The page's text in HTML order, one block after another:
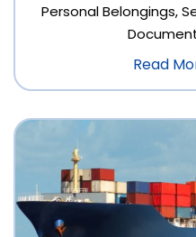
Personal Belongings,
Read